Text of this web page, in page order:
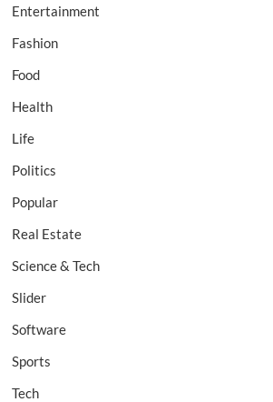
Entertainment
Fashion
Food
Health
Life
Politics
Popular
Real Estate
Science & Tech
Slider
Software
Sports
Tech